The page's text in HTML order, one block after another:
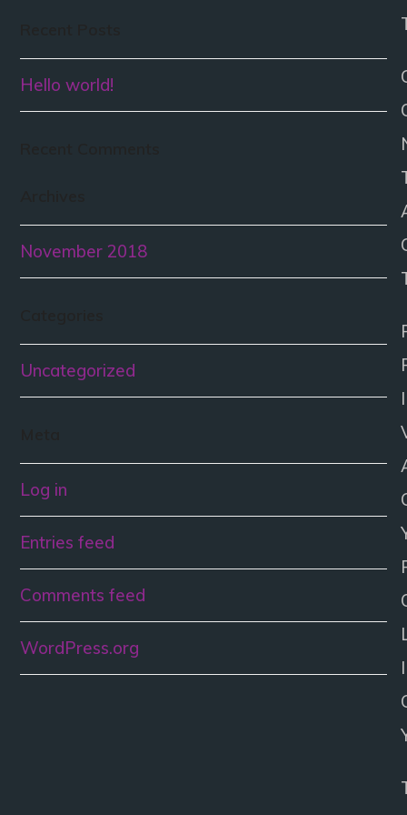
Hello world!
November 2018
Uncategorized
Log in
Entries feed
Comments feed
WordPress.org
I
I